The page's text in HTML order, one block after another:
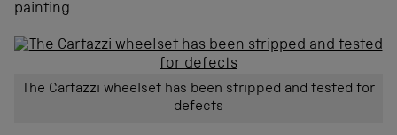
painting.
The Cartazzi wheelset has been stripped and tested for
defects